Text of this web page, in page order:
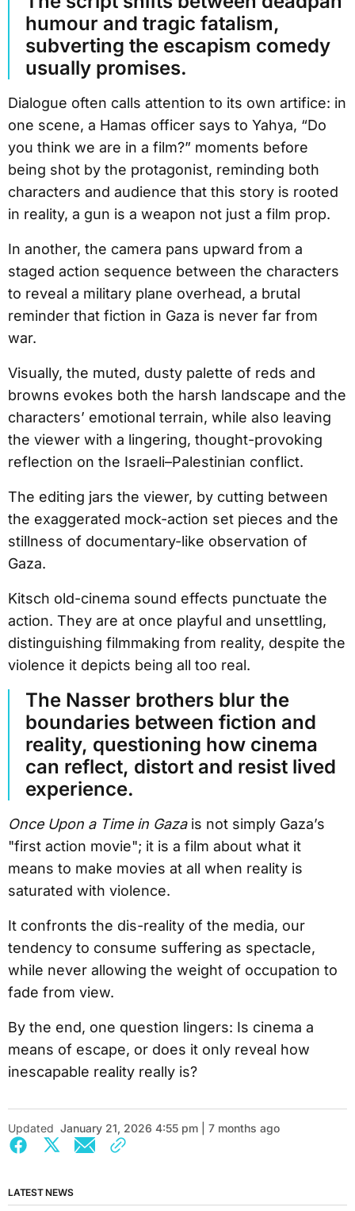
humour and tragic fatalism,
subverting the escapism comedy
usually promises.
Dialogue often calls attention to its own artifice: in
one scene, a Hamas officer says to Yahya, “Do
you think we are in a film?” moments before
being shot by the protagonist, reminding both
characters and audience that this story is rooted
in reality, a gun is a weapon not just a film prop.
In another, the camera pans upward from a
staged action sequence between the characters
to reveal a military plane overhead, a brutal
reminder that fiction in Gaza is never far from
war.
Visually, the muted, dusty palette of reds and
browns evokes both the harsh landscape and the
characters’ emotional terrain, while also leaving
the viewer with a lingering, thought-provoking
reflection on the Israeli–Palestinian conflict.
The editing jars the viewer, by cutting between
the exaggerated mock-action set pieces and the
stillness of documentary-like observation of
Gaza.
Kitsch old-cinema sound effects punctuate the
action. They are at once playful and unsettling,
distinguishing filmmaking from reality, despite the
violence it depicts being all too real.
The Nasser brothers blur the
boundaries between fiction and
reality, questioning how cinema
can reflect, distort and resist lived
experience.
Once Upon a Time in Gazais not simply Gaza’s
"first action movie"; it is a film about what it
means to make movies at all when reality is
saturated with violence.
It confronts the dis-reality of the media, our
tendency to consume suffering as spectacle,
while never allowing the weight of occupation to
fade from view.
By the end, one question lingers: Is cinema a
means of escape, or does it only reveal how
inescapable reality really is?
Updated January 21, 2026 4:55 pm | 7 months ago
LATEST NEWS